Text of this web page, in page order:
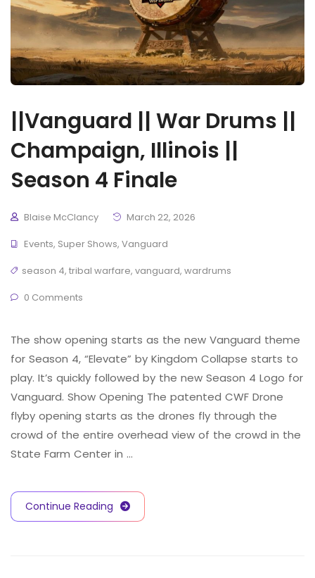
||Vanguard || War Drums ||
Champaign, Illinois ||
Season 4 Finale
Blaise McClancy
March 22, 2026
Events, Super Shows, Vanguard
season 4, tribal warfare, vanguard, wardrums
0 Comments
The show opening starts as the new Vanguard theme
for Season 4, “Elevate” by Kingdom Collapse starts to
play. It’s quickly followed by the new Season 4 Logo for
Vanguard. Show Opening The patented CWF Drone
flyby opening starts as the drones fly through the
crowd of the entire overhead view of the crowd in the
State Farm Center in …
Continue Reading